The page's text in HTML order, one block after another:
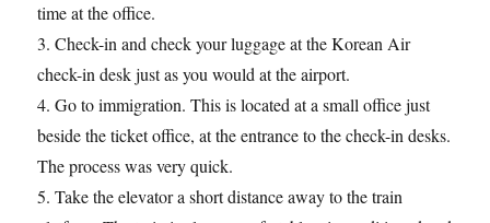
time at the office.
3. Check-in and check your luggage at the Korean Air
check-in desk just as you would at the airport.
4. Go to immigration. This is located at a small office just
beside the ticket office, at the entrance to the check-in desks.
The process was very quick.
5. Take the elevator a short distance away to the train